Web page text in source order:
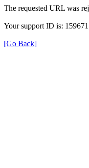
The requested URL was
Your support ID is:
[Go Back]